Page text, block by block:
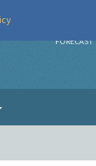
FORECAST